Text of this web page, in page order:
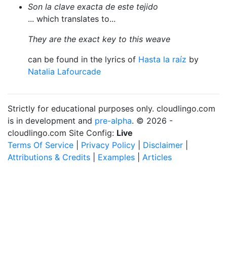
Son la clave exacta de este tejido
... which translates to...
They are the exact key to this weave
can be found in the lyrics of Hasta la raíz by
Natalia Lafourcade
Strictly for educational purposes only. cloudlingo.com
is in development and pre-alpha. © 2026 -
cloudlingo.com Site Config: Live
Terms Of Service
Privacy Policy Disclaimer
Attributions & Credits
Examples Articles